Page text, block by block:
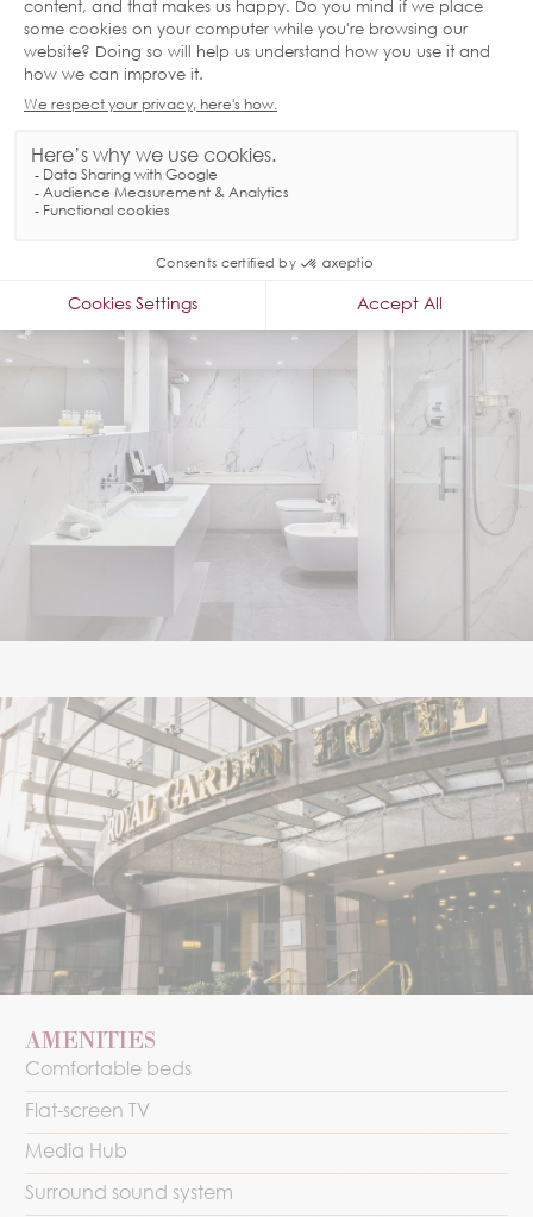
GOODWOOD SUITE
The modern 1-bedroom Goodwood Suite features a sitting and dining
area and has its own kitchenette and guest bathroom. It can be
booked with an inter-connecting room - ideal for family gatherings and
AMENITIES
Comfortable beds
Flat-screen TV
Media Hub
Surround sound system